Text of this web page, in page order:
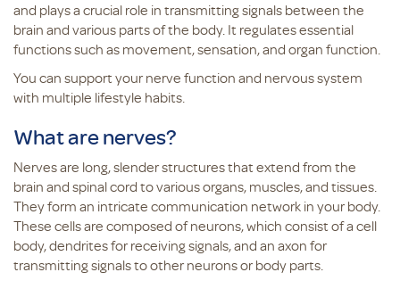
and plays a crucial role in transmitting signals between the
brain and various parts of the body. It regulates essential
functions such as movement, sensation, and organ function.
You can support your nerve function and nervous system
with multiple lifestyle habits.
What are nerves?
Nerves are long, slender structures that extend from the
brain and spinal cord to various organs, muscles, and tissues.
They form an intricate communication network in your body.
These cells are composed of neurons, which consist of a cell
body, dendrites for receiving signals, and an axon for
transmitting signals to other neurons or body parts.